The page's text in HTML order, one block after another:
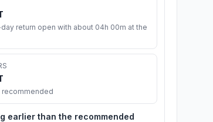
return open with about 04h 00m at the
recommended
earlier than the recommended